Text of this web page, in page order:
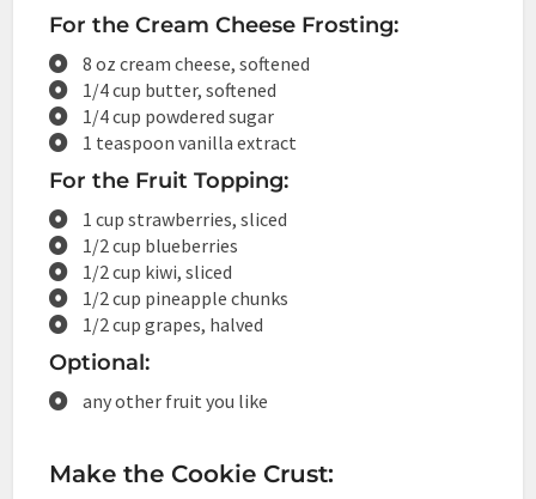
For the Cream Cheese Frosting:
8 oz cream cheese, softened
1/4 cup butter, softened
1/4 cup powdered sugar
1 teaspoon vanilla extract
For the Fruit Topping:
1 cup strawberries, sliced
1/2 cup blueberries
1/2 cup kiwi, sliced
1/2 cup pineapple chunks
1/2 cup grapes, halved
Optional:
any other fruit you like
Make the Cookie Crust: